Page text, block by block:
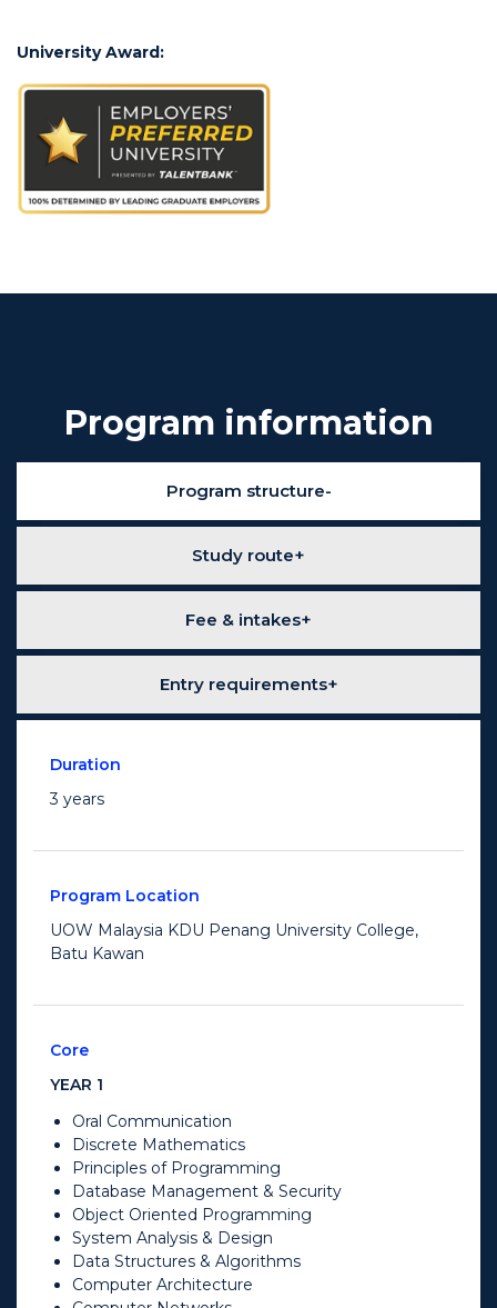
University Award:
Program information
Program structure
Study route
Fee & intakes
Entry requirements
Duration
3 years
Program Location
UOW Malaysia KDU Penang University College,
Batu Kawan
Core
YEAR 1
Oral Communication
Discrete Mathematics
Principles of Programming
Database Management & Security
Object Oriented Programming
System Analysis & Design
Data Structures & Algorithms
Computer Architecture